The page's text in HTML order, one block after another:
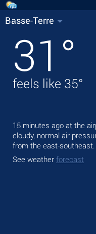
Basse-Terre
31 °
feels like 35°
15 minutes ago at the
cloudy, normal air
from the east-southeast.
See weather forecast